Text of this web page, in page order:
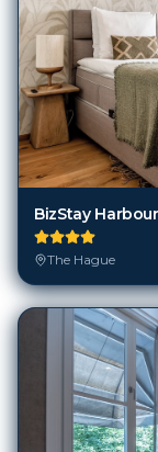
BizStay
The Hague